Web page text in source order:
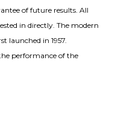
of future results. All
in directly. The modern
launched in 1957.
performance of the